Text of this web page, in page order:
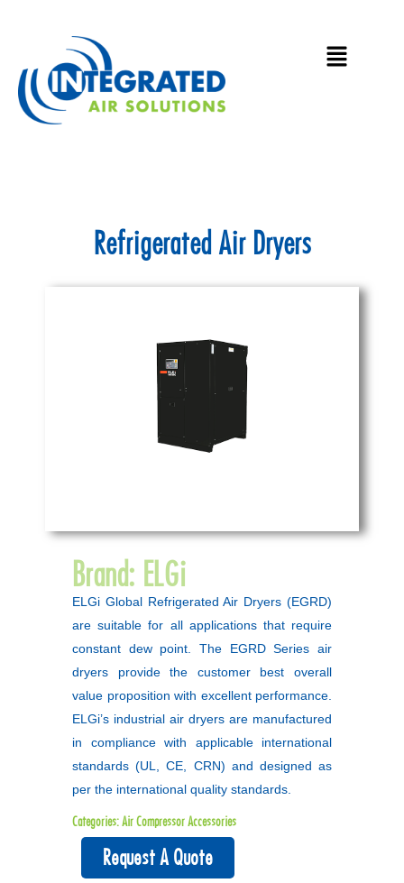
Main
Refrigerated Air Dryers
Brand: ELGi
ELGi Global Refrigerated Air Dryers (EGRD)
are suitable for all applications that require
constant dew point. The EGRD Series air
dryers provide the customer best overall
value proposition with excellent performance.
ELGi’s industrial air dryers are manufactured
in compliance with applicable international
standards (UL, CE, CRN) and designed as
per the international quality standards.
Categories:Air Compressor Accessories
Request A Quote